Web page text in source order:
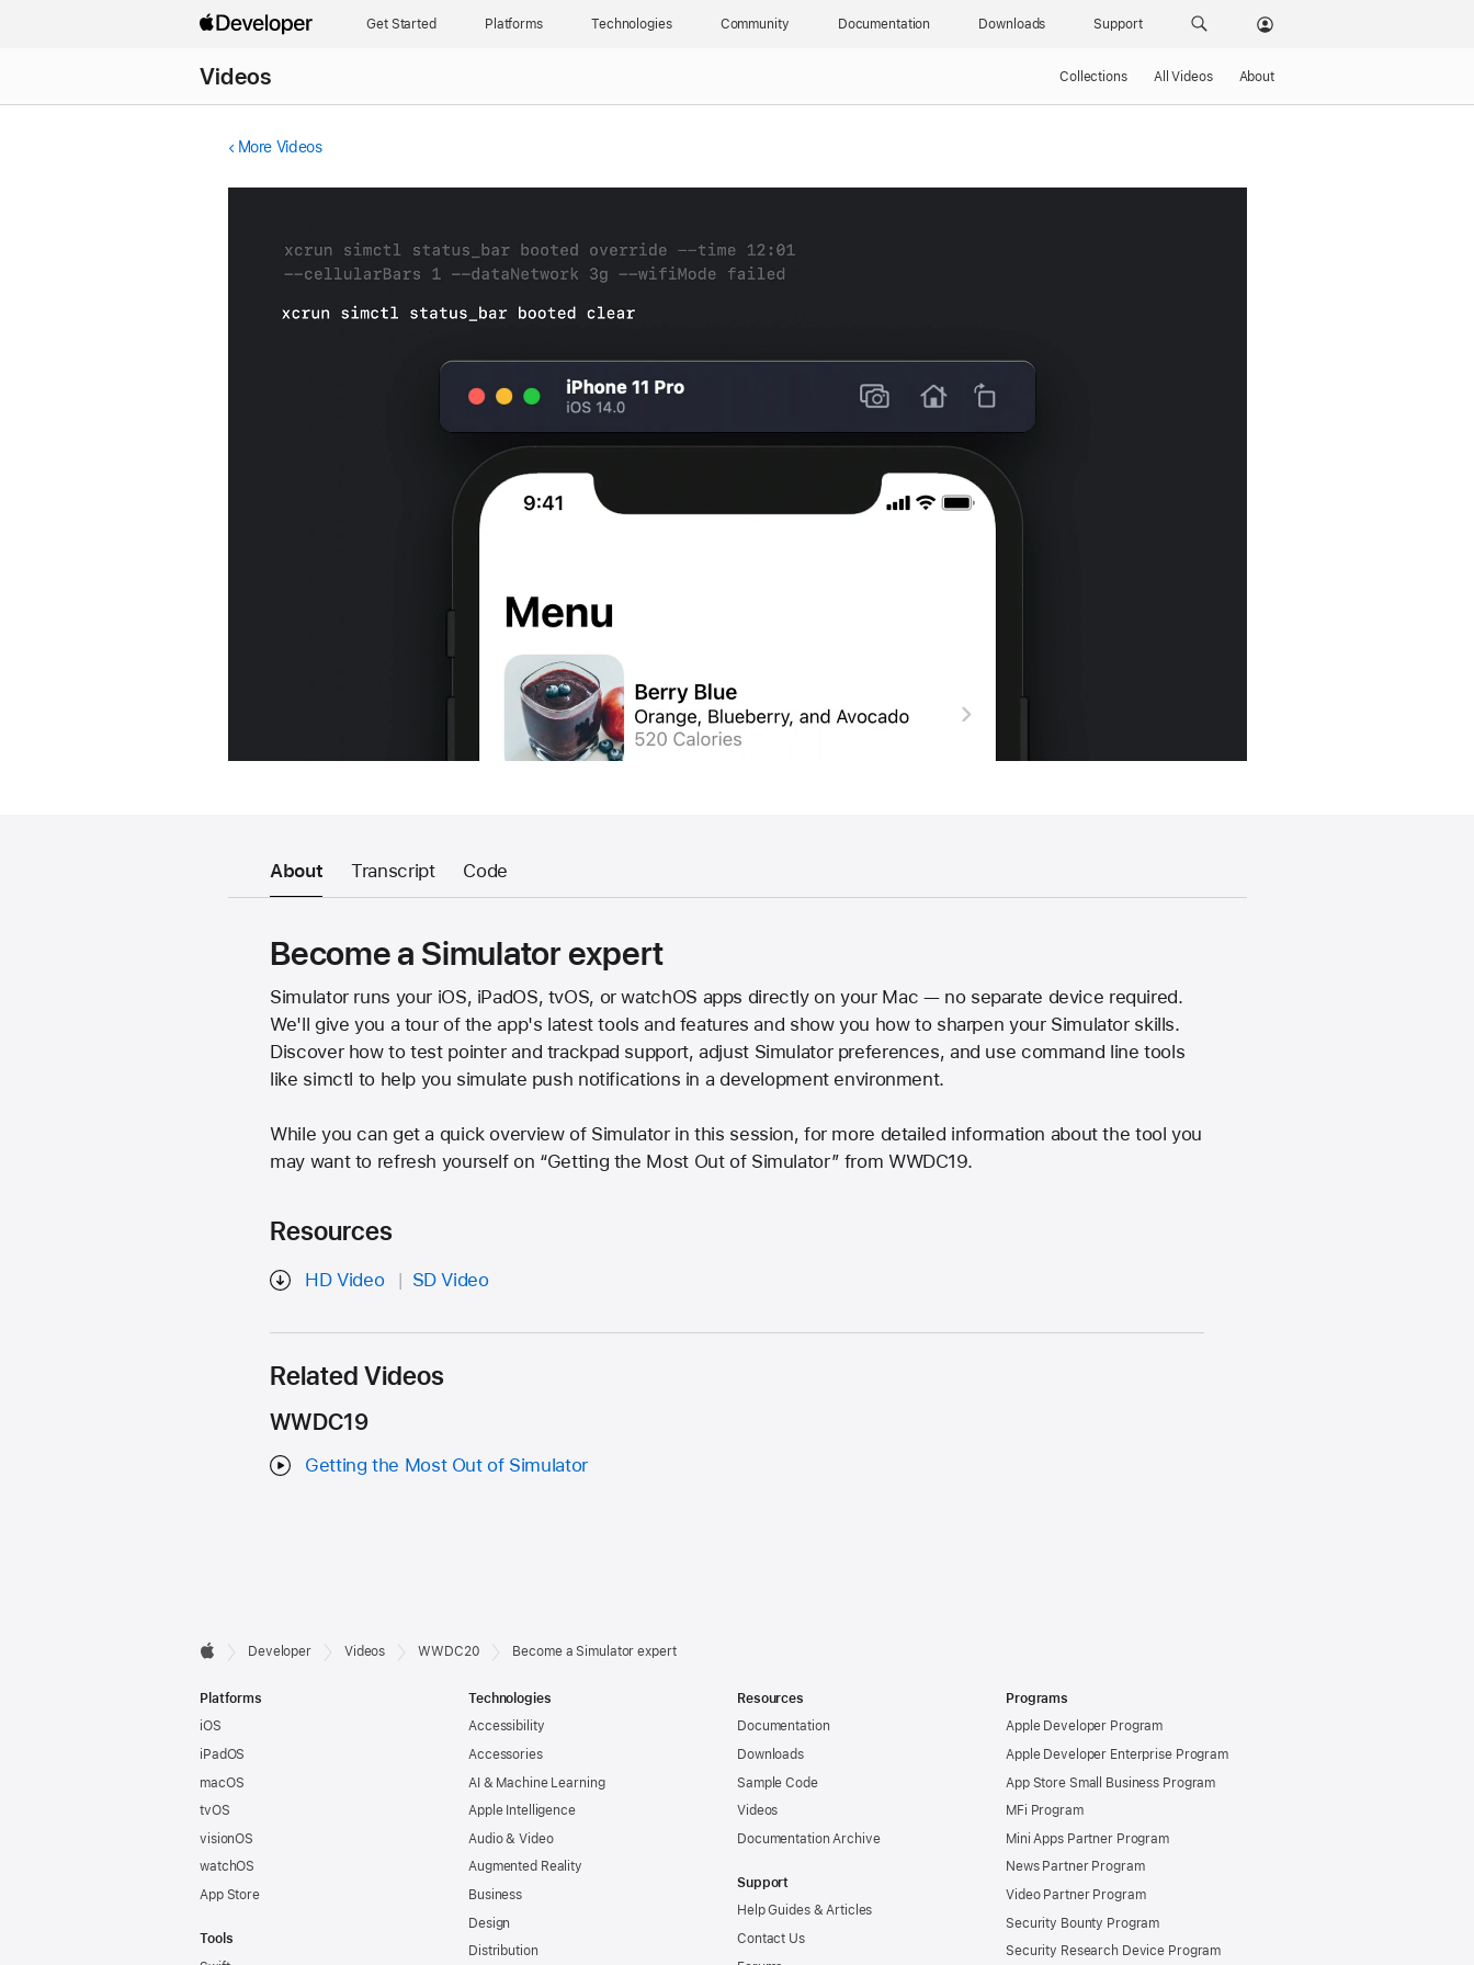
Get Started Platforms Technologies Community Documentation Downloads Support
Videos Collections All Videos About
More Videos
About Transcript Code
Become a Simulator expert
Simulator runs your iOS, iPadOS, tvOS, or watchOS apps directly on your Mac — no separate device required.
We'll give you a tour of the app's latest tools and features and show you how to sharpen your Simulator skills.
Discover how to test pointer and trackpad support, adjust Simulator preferences, and use command line tools
like simctl to help you simulate push notifications in a development environment.
While you can get a quick overview of Simulator in this session, for more detailed information about the tool you
may want to refresh yourself on “Getting the Most Out of Simulator” from WWDC19.
Resources
HD Video SD Video
Related Videos
WWDC19
Getting the Most Out of Simulator
Developer
Footer

Developer Videos WWDC20 Become a Simulator expert
Platforms
iOS
iPadOS
macOS
tvOS
visionOS
watchOS
App Store
Tools
Technologies
Accessibility
Accessories
AI & Machine Learning
Apple Intelligence
Audio & Video
Augmented Reality
Business
Design
Distribution
Resources
Documentation
Downloads
Sample Code
Videos
Documentation Archive
Support
Help Guides & Articles
Contact Us
Programs
Apple Developer Program
Apple Developer Enterprise Program
App Store Small Business Program
MFi Program
Mini Apps Partner Program
News Partner Program
Video Partner Program
Security Bounty Program
Security Research Device Program